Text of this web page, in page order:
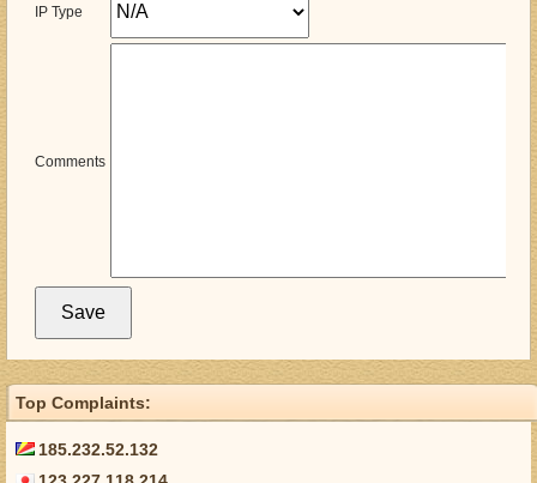
IP Type
Comments
Top Complaints:
185.232.52.132